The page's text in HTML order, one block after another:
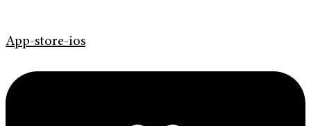
App-store-ios